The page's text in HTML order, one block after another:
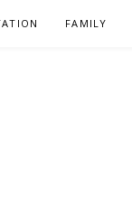
FAMILY